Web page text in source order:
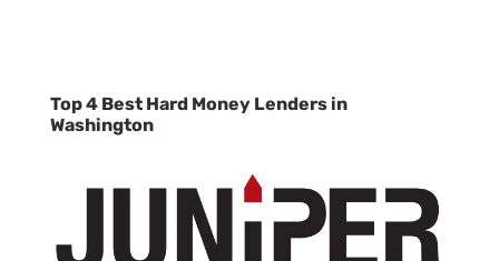
Top 4 Best Hard Money Lenders in
Washington